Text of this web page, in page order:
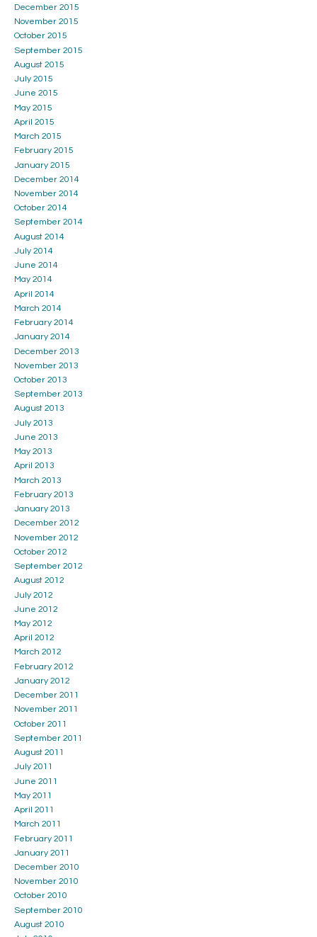
December 2015
November 2015
October 2015
September 2015
August 2015
July 2015
June 2015
May 2015
April 2015
March 2015
February 2015
January 2015
December 2014
November 2014
October 2014
September 2014
August 2014
July 2014
June 2014
May 2014
April 2014
March 2014
February 2014
January 2014
December 2013
November 2013
October 2013
September 2013
August 2013
July 2013
June 2013
May 2013
April 2013
March 2013
February 2013
January 2013
December 2012
November 2012
October 2012
September 2012
August 2012
July 2012
June 2012
May 2012
April 2012
March 2012
February 2012
January 2012
December 2011
November 2011
October 2011
September 2011
August 2011
July 2011
June 2011
May 2011
April 2011
March 2011
February 2011
January 2011
December 2010
November 2010
October 2010
September 2010
August 2010